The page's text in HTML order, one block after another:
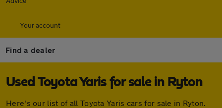
Your account
Find a dealer
Used Toyota Yaris for sale in Ryton
Here's our list of all Toyota Yaris cars for sale in Ryton.